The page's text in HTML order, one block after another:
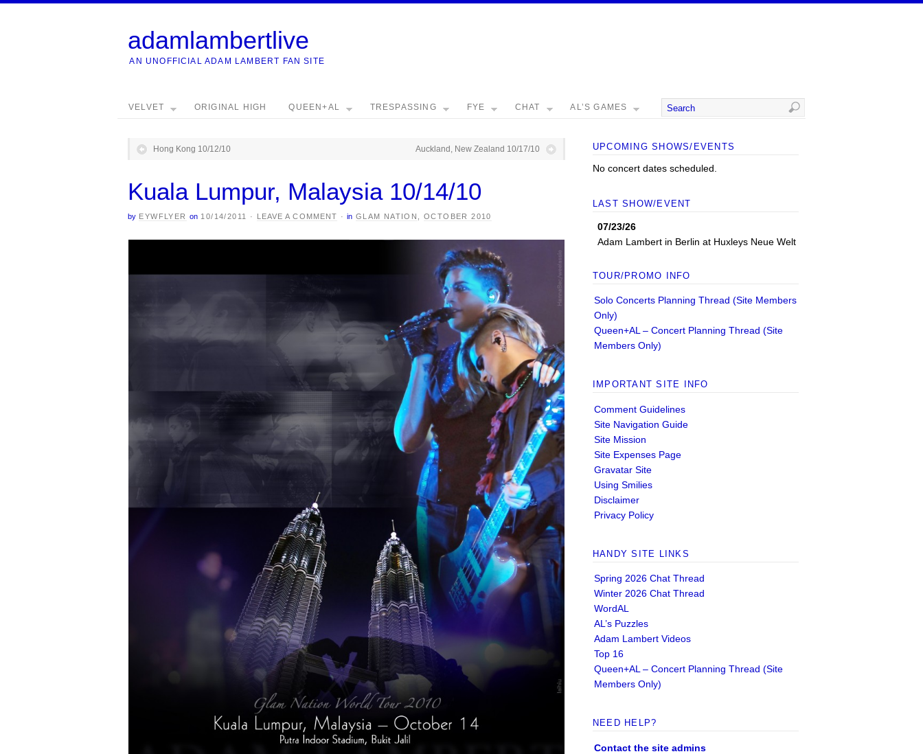
adamlambertlive
AN UNOFFICIAL ADAM LAMBERT FAN SITE
VELVET ORIGINAL HIGH QUEEN+AL TRESPASSING FYE CHAT AL’S GAMES
Hong Kong 10/12/10 Auckland, New Zealand 10/17/10
Kuala Lumpur, Malaysia 10/14/10
by EYWFLYER on 10/14/2011 · LEAVE A COMMENT ·in GLAM NATION , OCTOBER 2010
UPCOMING SHOWS/EVENTS
No concert dates scheduled.
LAST SHOW/EVENT
07/23/26
Adam Lambert in Berlin at Huxleys Neue Welt
TOUR/PROMO INFO
Solo Concerts Planning Thread (Site Members
Only)
Queen+AL – Concert Planning Thread (Site
Members Only)
IMPORTANT SITE INFO
Comment Guidelines
Site Navigation Guide
Site Mission
Site Expenses Page
Gravatar Site
Using Smilies
Disclaimer
Privacy Policy
HANDY SITE LINKS
Spring 2026 Chat Thread
Winter 2026 Chat Thread
WordAL
AL’s Puzzles
Adam Lambert Videos
Top 16
Queen+AL – Concert Planning Thread (Site
Members Only)
NEED HELP?
Contact the site admins